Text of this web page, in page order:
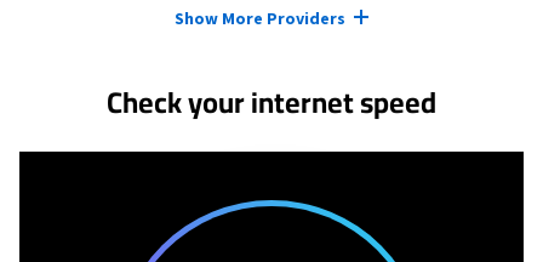
Show More Providers
Check your internet speed